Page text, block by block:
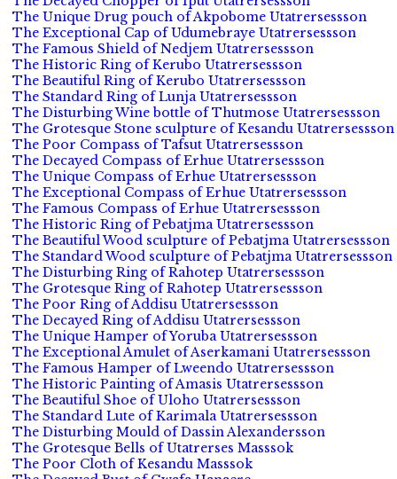
The Unique Drug pouch of Akpobome Utatrersessson
The Exceptional Cap of Udumebraye Utatrersessson
The Famous Shield of Nedjem Utatrersessson
The Historic Ring of Kerubo Utatrersessson
The Beautiful Ring of Kerubo Utatrersessson
The Standard Ring of Lunja Utatrersessson
The Disturbing Wine bottle of Thutmose Utatrersessson
The Grotesque Stone sculpture of Kesandu Utatrersessson
The Poor Compass of Tafsut Utatrersessson
The Decayed Compass of Erhue Utatrersessson
The Unique Compass of Erhue Utatrersessson
The Exceptional Compass of Erhue Utatrersessson
The Famous Compass of Erhue Utatrersessson
The Historic Ring of Pebatjma Utatrersessson
The Beautiful Wood sculpture of Pebatjma Utatrersessson
The Standard Wood sculpture of Pebatjma Utatrersessson
The Disturbing Ring of Rahotep Utatrersessson
The Grotesque Ring of Rahotep Utatrersessson
The Poor Ring of Addisu Utatrersessson
The Decayed Ring of Addisu Utatrersessson
The Unique Hamper of Yoruba Utatrersessson
The Exceptional Amulet of Aserkamani Utatrersessson
The Famous Hamper of Lweendo Utatrersessson
The Historic Painting of Amasis Utatrersessson
The Beautiful Shoe of Uloho Utatrersessson
The Standard Lute of Karimala Utatrersessson
The Disturbing Mould of Dassin Alexandersson
The Grotesque Bells of Utatrerses Masssok
The Poor Cloth of Kesandu Masssok